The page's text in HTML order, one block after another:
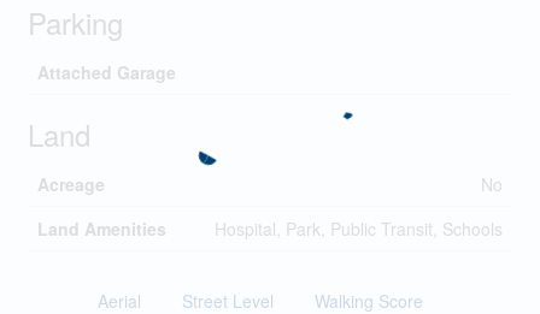
Parking
Attached Garage
Land
Acreage
No
Land Amenities
Hospital, Park, Public Transit, Schools
Aerial Street Level Walking Score